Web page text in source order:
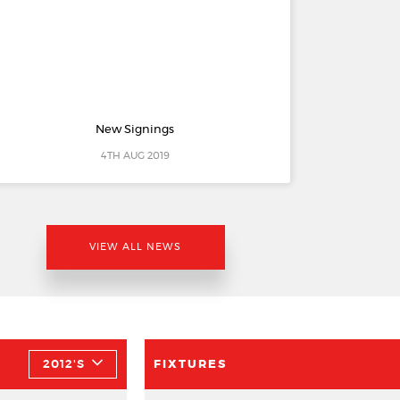
New Signings
4TH AUG 2019
VIEW ALL NEWS
2012'S FIXTURES